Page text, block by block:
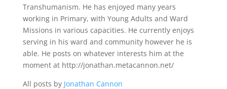
Transhumanism. He has enjoyed many years
working in Primary, with Young Adults and Ward
Missions in various capacities. He currently enjoys
serving in his ward and community however he is
able. He posts on whatever interests him at the
moment at http://jonathan.metacannon.net/
All posts by Jonathan Cannon